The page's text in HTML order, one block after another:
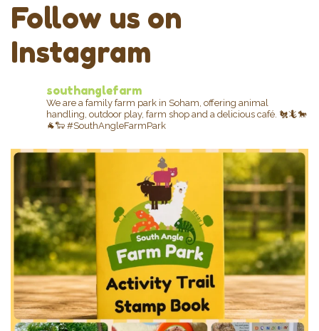
Follow us on
Instagram
southanglefarm
We are a family farm park in Soham, offering animal
handling, outdoor play, farm shop and a delicious café. 🐔🦎🐎
🐐🐑 #SouthAngleFarmPark